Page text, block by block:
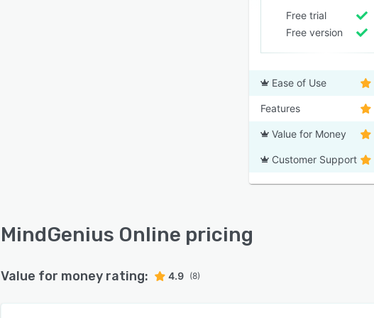
Free trial
Free version
Ease of Use
Features
Value for Money
Customer Support
MindGenius Online pricing
Value for money rating: 4.9 (8)